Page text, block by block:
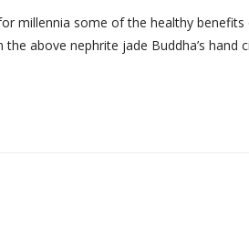
millennia some of the healthy
above nephrite jade Buddha’s